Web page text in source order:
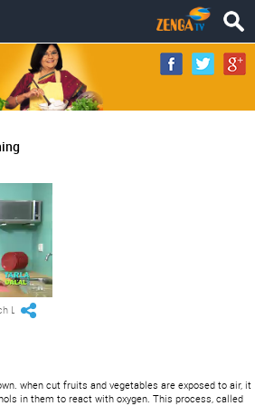
Later
when cut fruits and vegetables are exposed to air, it
in them to react with oxygen. This process, called